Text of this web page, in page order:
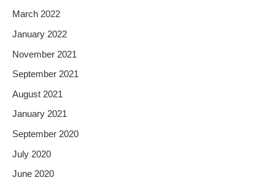
March 2022
January 2022
November 2021
September 2021
August 2021
January 2021
September 2020
July 2020
June 2020